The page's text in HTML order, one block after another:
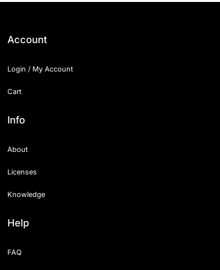
Account
Login / My Account
Cart
Info
About
Licenses
Knowledge
Help
FAQ